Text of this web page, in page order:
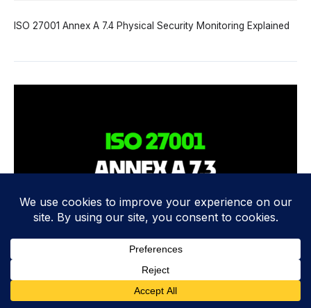
ISO 27001 Annex A 7.4 Physical Security Monitoring Explained